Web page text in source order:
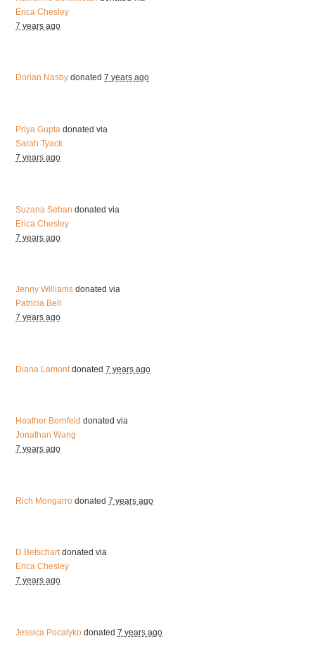
Erica Chesley
7 years ago
Dorian Nasby donated7 years ago
Priya Gupta donated via
Sarah Tyack
7 years ago
Suzana Seban donated via
Erica Chesley
7 years ago
Jenny Williams donated via
Patricia Bell
7 years ago
Diana Lamont donated7 years ago
Heather Bornfeld donated via
Jonathan Wang
7 years ago
Rich Mongarro donated7 years ago
D Betschartdonated via
Erica Chesley
7 years ago
Jessica Pocalyko donated7 years ago